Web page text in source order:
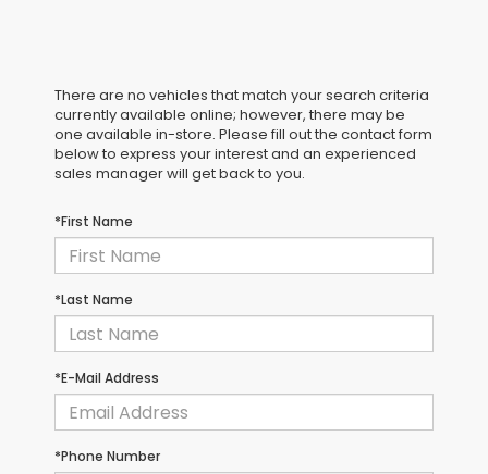
There are no vehicles that match your search criteria
currently available online; however, there may be
one available in-store. Please fill out the contact form
below to express your interest and an experienced
sales manager will get back to you.
*First Name
*Last Name
*E-Mail Address
*Phone Number